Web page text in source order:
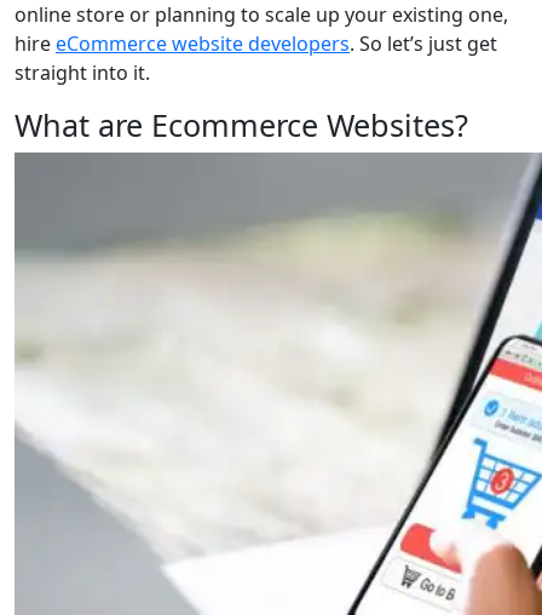
online store or planning to scale up your existing one,
hireeCommerce website developers. So let’s just get
straight into it.
What are Ecommerce Websites?